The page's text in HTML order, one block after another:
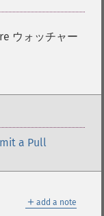
ウォッチャー
a Pull
＋ add a note